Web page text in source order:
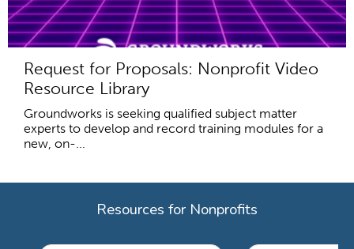
Request for Proposals: Nonprofit Video
Resource Library
Groundworks is seeking qualified subject matter
experts to develop and record training modules for a
new, on-...
Resources for Nonprofits